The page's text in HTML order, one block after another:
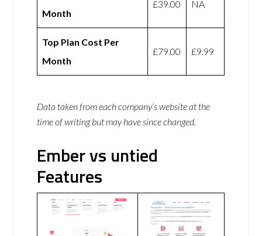
Month
£39.00 NA
Top Plan Cost Per
Month
£79.00 £9.99
Data taken from each company’s website at the
time of writing but may have since changed.
Ember vs untied
Features